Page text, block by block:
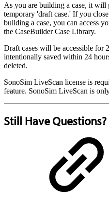
As you are building a case, it will
temporary 'draft case.' If you
building a case, you can access
the CaseBuilder Case Library.
Draft cases will be accessible for
intentionally saved within 24
deleted.
SonoSim LiveScan license is
feature. SonoSim LiveScan is
Still Have Questions?